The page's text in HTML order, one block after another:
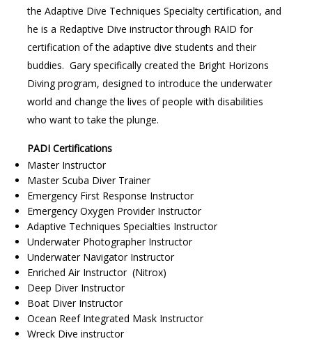
the Adaptive Dive Techniques Specialty certification, and
he is a Redaptive Dive instructor through RAID for
certification of the adaptive dive students and their
buddies. Gary specifically created the Bright Horizons
Diving program, designed to introduce the underwater
world and change the lives of people with disabilities
who want to take the plunge.
PADI Certifications
Master Instructor
Master Scuba Diver Trainer
Emergency First Response Instructor
Emergency Oxygen Provider Instructor
Adaptive Techniques Specialties Instructor
Underwater Photographer Instructor
Underwater Navigator Instructor
Enriched Air Instructor (Nitrox)
Deep Diver Instructor
Boat Diver Instructor
Ocean Reef Integrated Mask Instructor
Wreck Dive instructor